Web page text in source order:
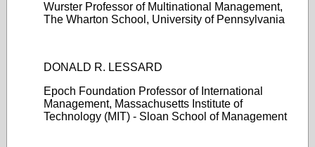
Wurster Professor of Multinational Management,
The Wharton School, University of Pennsylvania
DONALD R. LESSARD
Epoch Foundation Professor of International
Management, Massachusetts Institute of
Technology (MIT) - Sloan School of Management